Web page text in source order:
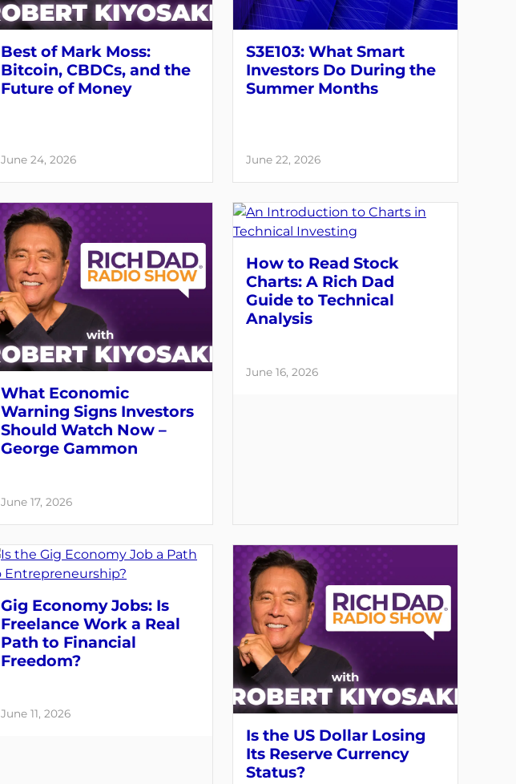
Best of Mark Moss:
Bitcoin, CBDCs, and the
Future of Money
June 24, 2026
S3E103: What Smart
Investors Do During the
Summer Months
June 22, 2026
What Economic
Warning Signs Investors
Should Watch Now –
George Gammon
June 17, 2026
How to Read Stock
Charts: A Rich Dad
Guide to Technical
Analysis
June 16, 2026
Gig Economy Jobs: Is
Freelance Work a Real
Path to Financial
Freedom?
June 11, 2026
Is the US Dollar Losing
Its Reserve Currency
Status?